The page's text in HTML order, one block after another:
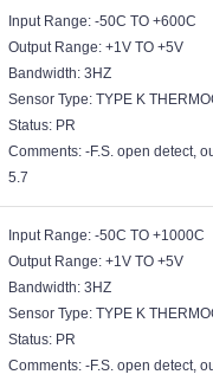
Input Range: -50C TO +600C
Output Range: +1V TO +5V
Bandwidth: 3HZ
Sensor Type: TYPE K
Status: PR
Comments: -F.S. open detect,
5.7
Input Range: -50C TO +1000C
Output Range: +1V TO +5V
Bandwidth: 3HZ
Sensor Type: TYPE K
Status: PR
Comments: -F.S. open detect,